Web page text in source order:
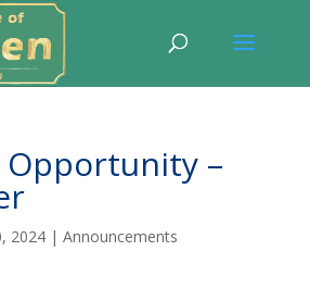
Opportunity –
2024| Announcements